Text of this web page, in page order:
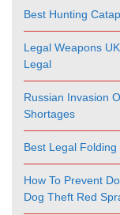
Best Hunting
Legal Weapons
Legal
Russian Invasion
Shortages
Best Legal
How To Prevent
Dog Theft Red